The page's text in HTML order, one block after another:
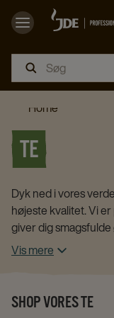
Home
TE
Dyk ned i vores
højeste kvalitet. Vi
giver dig
beroligende
grøn te, har vi et
Vis mere
SHOP VORES TE